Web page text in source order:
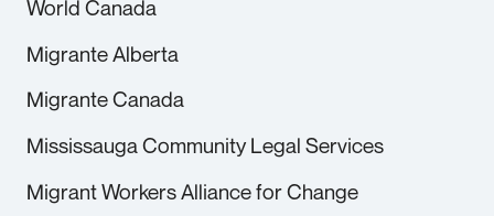
World Canada
Migrante Alberta
Migrante Canada
Mississauga Community Legal Services
Migrant Workers Alliance for Change